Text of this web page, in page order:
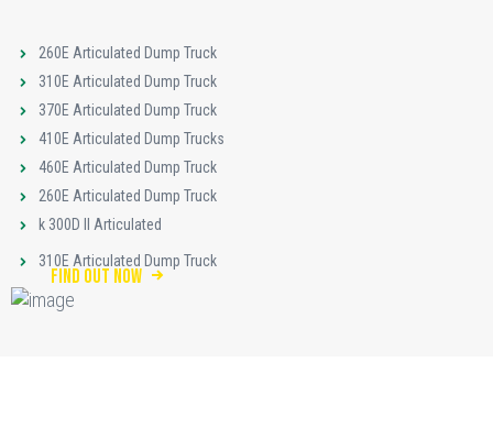
260E Articulated Dump Truck
310E Articulated Dump Truck
370E Articulated Dump Truck
410E Articulated Dump Trucks
460E Articulated Dump Truck
260E Articulated Dump Truck
k 300D II Articulated
310E Articulated Dump Truck
find out now